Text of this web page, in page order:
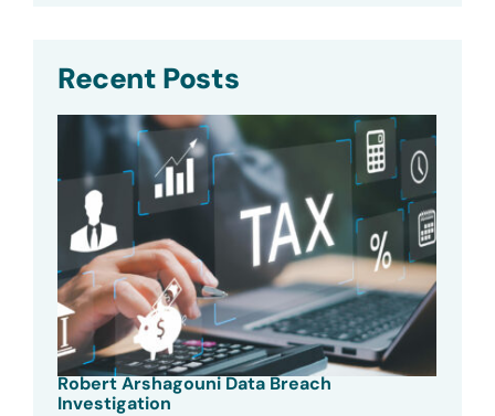
Recent Posts
Robert Arshagouni Data Breach
Investigation